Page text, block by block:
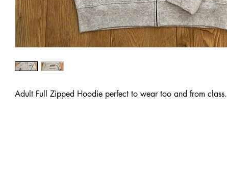
Adult Full Zipped Hoodie perfect to wear too and from class.